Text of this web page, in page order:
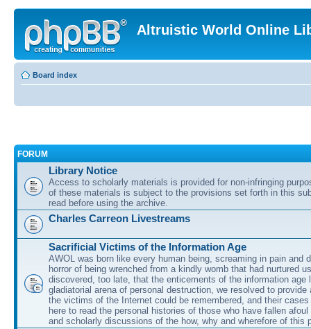
Altruistic World Online
Board index
FORUM
Library Notice
Access to scholarly materials is provided for non-infringing
of these materials is subject to the provisions set forth in this
read before using the archive.
Charles Carreon Livestreams
Sacrificial Victims of the Information Age
AWOL was born like every human being, screaming in pain and
horror of being wrenched from a kindly womb that had nurtured
discovered, too late, that the enticements of the information age
gladiatorial arena of personal destruction, we resolved to provide
the victims of the Internet could be remembered, and their
here to read the personal histories of those who have fallen
and scholarly discussions of the how, why and wherefore of this